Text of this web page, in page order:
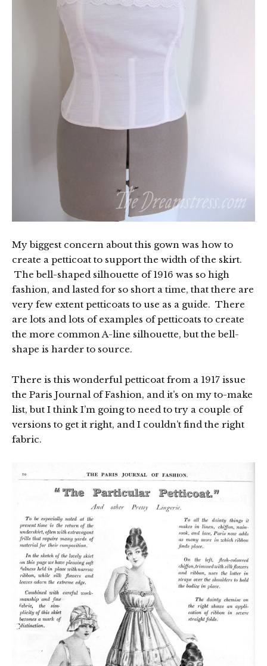
My biggest concern about this gown was how to
create a petticoat to support the width of the skirt.
The bell-shaped silhouette of 1916 was so high
fashion, and lasted for so short a time, that there are
very few extent petticoats to use as a guide. There
are lots and lots of examples of petticoats to create
the more common A-line silhouette, but the bell-
shape is harder to source.
There is this wonderful petticoat from a 1917 issue
the Paris Journal of Fashion, and it’s on my to-make
list, but I think I’m going to need to try a couple of
versions to get it right, and I couldn’t find the right
fabric.